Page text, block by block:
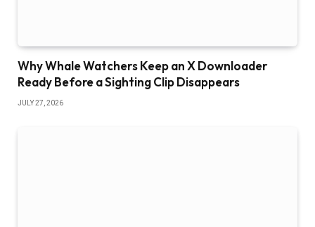
Why Whale Watchers Keep an X Downloader
Ready Before a Sighting Clip Disappears
JULY 27, 2026